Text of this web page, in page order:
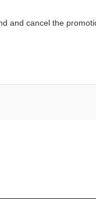
and cancel the